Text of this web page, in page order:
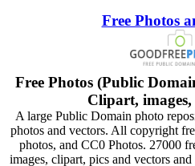
Free Photos
Free Photos (Public
Clipart, images,
A large Public Domain photo
photos and vectors. All copyright
photos, and CC0 Photos. 27000
images, clipart, pics and vectors